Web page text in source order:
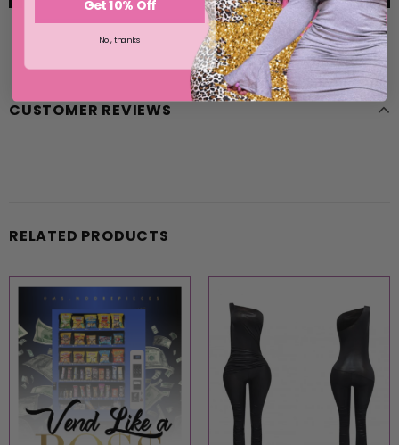
CUSTOMER REVIEWS
RELATED PRODUCTS
Get 10% Off
No, thanks